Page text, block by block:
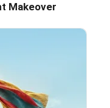
Makeover